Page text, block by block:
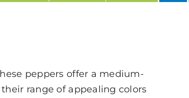
peppers offer a medium-
range of appealing colors